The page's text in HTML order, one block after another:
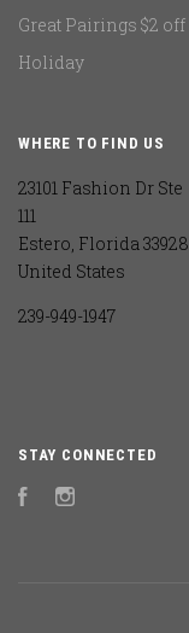
Great Pairings $2 off
Holiday
WHERE TO FIND US
23101 Fashion Dr Ste
111
Estero, Florida 33928
United States
239-949-1947
STAY CONNECTED
FacebookInstagram